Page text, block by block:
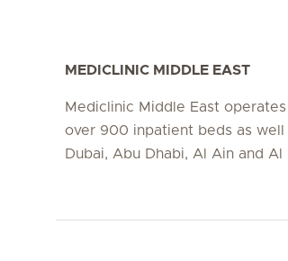
MEDICLINIC MIDDLE EAST
Mediclinic Middle East
over 900 inpatient beds as well
Dubai, Abu Dhabi, Al Ain and Al